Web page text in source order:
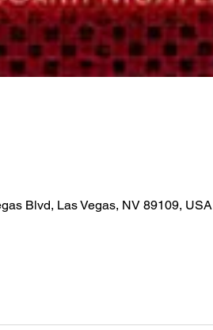
Blvd, Las Vegas, NV 89109, USA